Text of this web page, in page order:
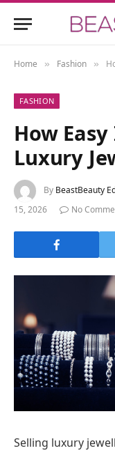
Home » Fashion »
FASHION
How
Luxury
By BeastBeauty
15, 2026
No
Selling luxury